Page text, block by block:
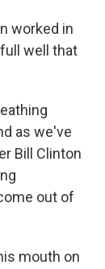
worked in
well that
as we've
Bill Clinton
out of
mouth on